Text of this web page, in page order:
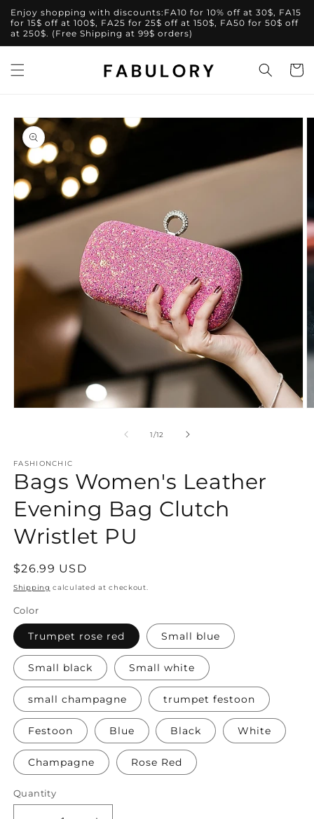
Skip to
content
Enjoy shopping with discounts:FA10 for 10% off at 30$, FA15
for 15$ off at 100$, FA25 for 25$ off at 150$, FA50 for 50$ off
at 250$. (Free Shipping at 99$ orders)
Cart
Skip to
product
information
1/of
12
FASHIONCHIC
Bags Women's Leather
Evening Bag Clutch
Wristlet PU
Regular
price
$26.99 USD
Shipping calculated at checkout.
Color
Trumpet rose red Small blue
Small black Small white
small champagne trumpet festoon
Festoon Blue Black White
Champagne Rose Red
Quantity